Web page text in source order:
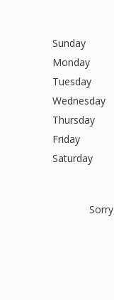
Sunday
Monday
Tuesday
Wednesday
Thursday
Friday
Saturday